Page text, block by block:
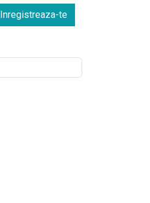
Inregistreaza-te